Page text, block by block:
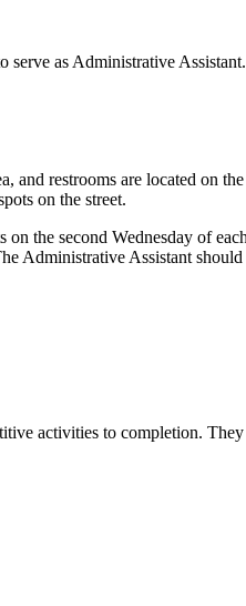
serve as Administrative Assistant.
restrooms are located on
on the street.
the second Wednesday of
Administrative Assistant
activities to completion.